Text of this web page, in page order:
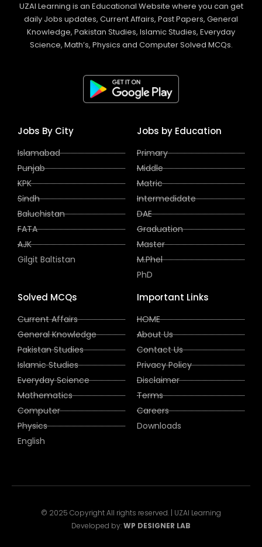
UZAI Learning is an Educational Website where you can get
daily Jobs updates, Current Affairs, Past Papers, General
Knowledge, Pakistan Studies, Islamic Studies, Everyday
Science, Math’s, Physics and Computer Solved MCQs.
Jobs By City
Islamabad
Punjab
KPK
Sindh
Baluchistan
FATA
AJK
Gilgit Baltistan
Jobs by Education
Primary
Middle
Matric
Intermedidate
DAE
Graduation
Master
M.Phel
PhD
Solved MCQs
Current Affairs
General Knowledge
Pakistan Studies
Islamic Studies
Everyday Science
Mathematics
Computer
Physics
English
Important Links
HOME
About Us
Contact Us
Privacy Policy
Disclaimer
Terms
Careers
Downloads
© 2025 Copyright All rights reserved. | UZAI Learning
Developed by:WP DESIGNER LAB